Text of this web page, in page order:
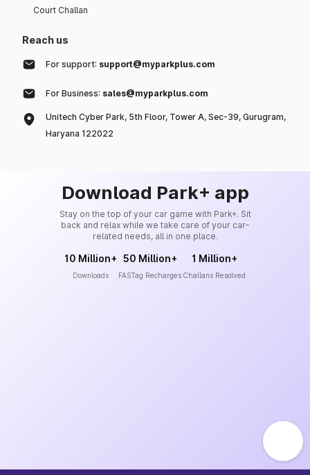
Court Challan
Reach us
For support: support@myparkplus.com
For Business: sales@myparkplus.com
Unitech Cyber Park, 5th Floor, Tower A, Sec-39, Gurugram,
Haryana 122022
Download Park+ app
Stay on the top of your car game with Park+. Sit
back and relax while we take care of your car-
related needs, all in one place.
10 Million+
Downloads
50 Million+
FASTag Recharges
1 Million+
Challans Resolved